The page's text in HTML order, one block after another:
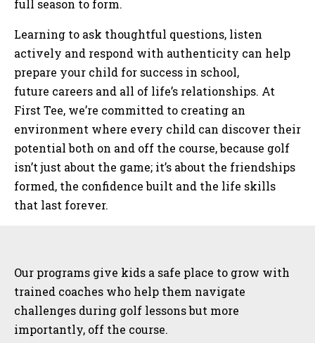
full season to form.
Learning to ask thoughtful questions, listen
actively and respond with authenticity can help
prepare your child for success in school,
future careers and all of life’s relationships. At
First Tee, we’re committed to creating an
environment where every child can discover their
potential both on and off the course, because golf
isn’t just about the game; it’s about the friendships
formed, the confidence built and the life skills
that last forever.
Our programs give kids a safe place to grow with
trained coaches who help them navigate
challenges during golf lessons but more
importantly, off the course.